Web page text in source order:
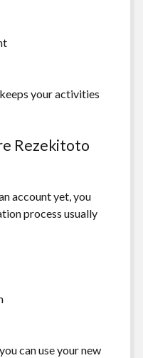
your activities
Rezekitoto
account yet, you
process usually
can use your new